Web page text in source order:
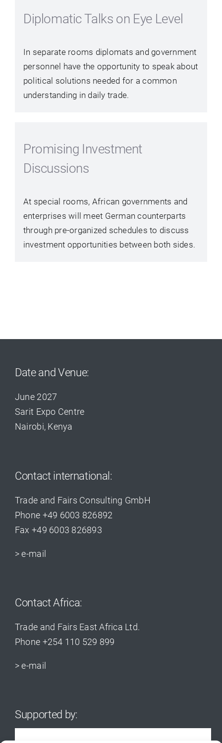
Diplomatic Talks on Eye Level
In separate rooms diplomats and government
personnel have the opportunity to speak about
political solutions needed for a common
understanding in daily trade.
Promising Investment
Discussions
At special rooms, African governments and
enterprises will meet German counterparts
through pre-organized schedules to discuss
investment opportunities between both sides.
Date and Venue:
June 2027
Sarit Expo Centre
Nairobi, Kenya
Contact international:
Trade and Fairs Consulting GmbH
Phone +49 6003 826892
Fax +49 6003 826893
> e-mail
Contact Africa:
Trade and Fairs East Africa Ltd.
Phone +254 110 529 899
> e-mail
Supported by: